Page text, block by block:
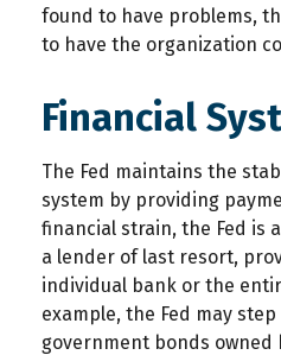
found to have problems,
to have the organization
Financial
The Fed maintains the
system by providing
financial strain, the Fed is
a lender of last resort,
individual bank or the
example, the Fed may
government bonds owned